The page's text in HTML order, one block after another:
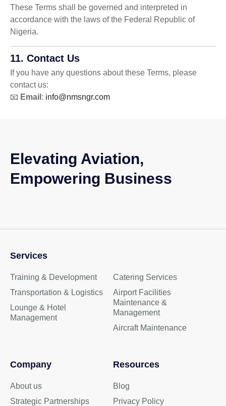
These Terms shall be governed and interpreted in
accordance with the laws of the Federal Republic of
Nigeria.
11. Contact Us
If you have any questions about these Terms, please
contact us:
📧 Email : info@nmsngr.com
Elevating Aviation,
Empowering Business
Services
Training & Development
Transportation & Logistics
Lounge & Hotel
Management
Catering Services
Airport Facilities
Maintenance &
Management
Aircraft Maintenance
Company
About us
Strategic Partnerships
Resources
Blog
Privacy Policy